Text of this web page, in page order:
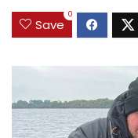
Save
0